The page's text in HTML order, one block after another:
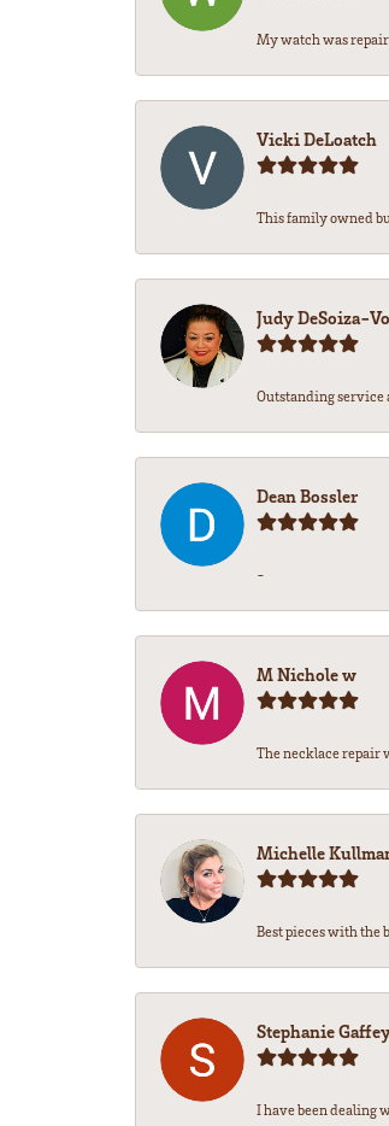
My watch was
Vicki DeLoatch
This family owned
Judy DeSoiza-
Outstanding service
Dean Bossler
-
M Nichole w
The necklace repair
Michelle
Best pieces with the
Stephanie
I have been dealing